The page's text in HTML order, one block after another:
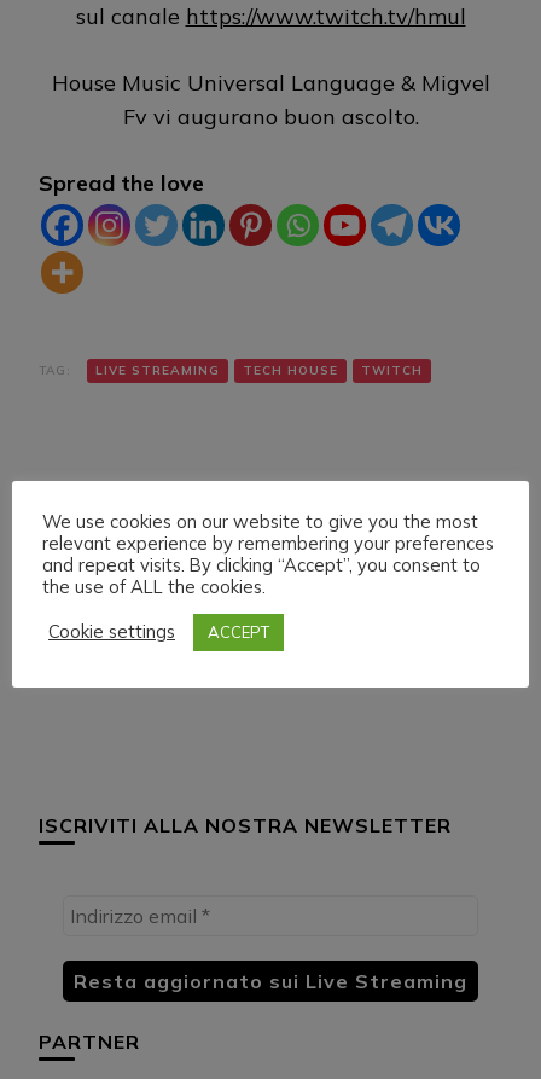
sul canale https://www.twitch.tv/hmul
House Music Universal Language & Migvel
Fv vi augurano buon ascolto.
Spread the love
TAG: LIVE STREAMING TECH HOUSE TWITCH
Navigazione
articoli
Articolo precedente
SUNDAY 23 JANUARY
022 LIVE STREAMING
START 17:00 ITA CET
Articolo successivo
ISCRIVITI ALLA NOSTRA NEWSLETTER
PARTNER
We use cookies on our website to give you the most
relevant experience by remembering your preferences
and repeat visits. By clicking “Accept”, you consent to
the use of ALL the cookies.
Cookie settings
ACCEPT